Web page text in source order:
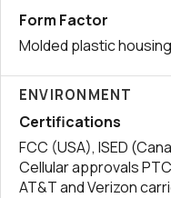
Form Factor
Molded plastic housing
ENVIRONMENT
Certifications
FCC (USA), ISED
Cellular approvals
AT&T and Verizon